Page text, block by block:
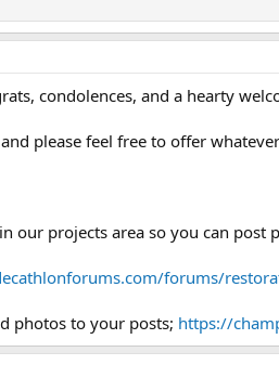
condolences, and a hearty
please feel free to offer
our projects area so you can
forums/
photos to your posts; https://